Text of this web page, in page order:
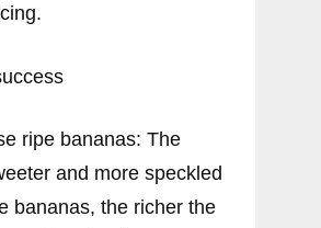
ripe bananas: The
and more speckled
bananas, the richer the